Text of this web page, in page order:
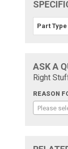
Part Type
ASK A
Right
REASON
Please